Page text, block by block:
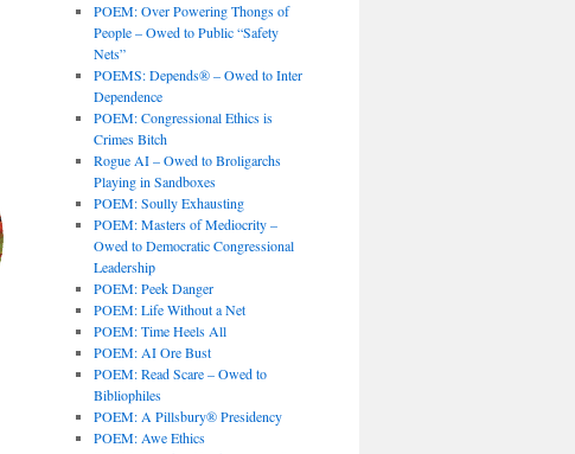
POEM: Over Powering Thongs of
People – Owed to Public “Safety
Nets”
POEMS: Depends® – Owed to Inter
Dependence
POEM: Congressional Ethics is
Crimes Bitch
Rogue AI – Owed to Broligarchs
Playing in Sandboxes
POEM: Soully Exhausting
POEM: Masters of Mediocrity –
Owed to Democratic Congressional
Leadership
POEM: Peek Danger
POEM: Life Without a Net
POEM: Time Heels All
POEM: AI Ore Bust
POEM: Read Scare – Owed to
Bibliophiles
POEM: A Pillsbury® Presidency
POEM: Awe Ethics